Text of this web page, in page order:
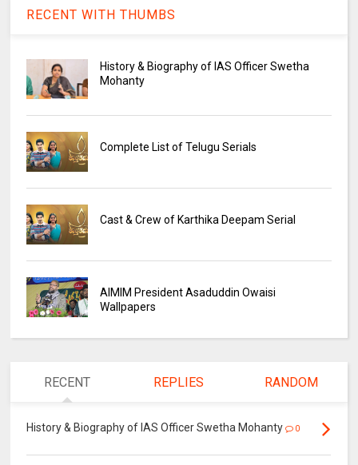
RECENT WITH THUMBS
History & Biography of IAS Officer Swetha
Mohanty
Complete List of Telugu Serials
Cast & Crew of Karthika Deepam Serial
AIMIM President Asaduddin Owaisi
Wallpapers
RECENT REPLIES RANDOM
History & Biography of IAS Officer Swetha Mohanty 0